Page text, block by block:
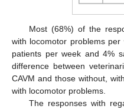
Most (68%) of the
with locomotor problems
patients per week and 4%
difference between
CAVM and those without,
with locomotor problems.
The responses with